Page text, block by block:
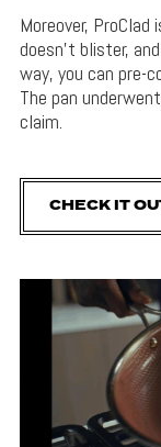
Moreover,
doesn’t blister,
way, you can pre-
The pan
claim.
CHECK IT